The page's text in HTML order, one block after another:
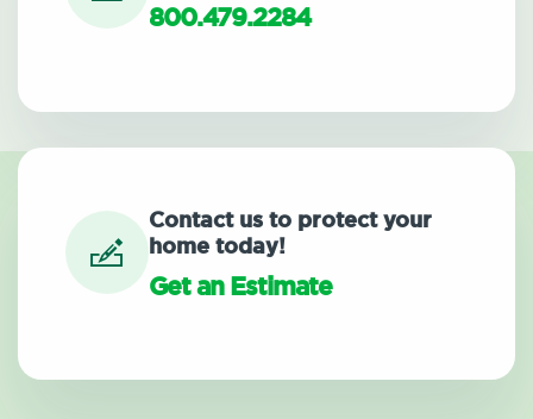
800.479.2284
Contact us to protect your
home today!
Get an Estimate